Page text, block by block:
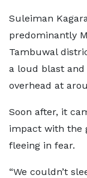
Suleiman
predominantly
Tambuwal
a loud blast
overhead at
Soon after, it
impact with the
fleeing in fear.
“We couldn’t